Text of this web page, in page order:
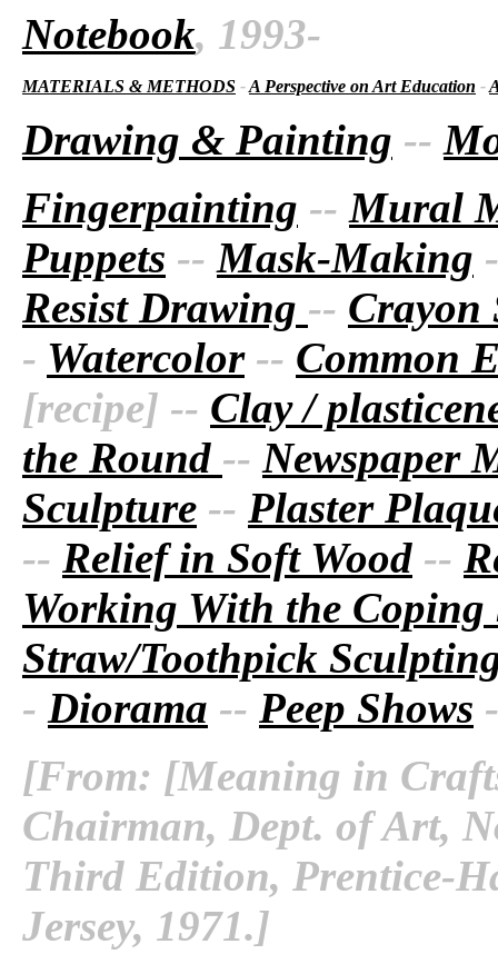
Notebook, 1993-
MATERIALS & METHODS -A Perspective on Art Education -
Drawing & Painting --
Fingerpainting --Mural
Puppets --Mask-Making
Resist Drawing -- Crayon
- Watercolor-- Common
[recipe] -- Clay /
the Round -- Newspaper
Sculpture -- Plaster
-- Relief in Soft Wood --
Working With the Coping
Straw/Toothpick
- Diorama -- Peep Shows
[From: [Meaning in
Chairman, Dept. of Art,
Third Edition, Prentice-
Jersey, 1971.]